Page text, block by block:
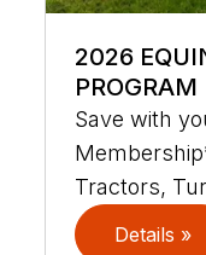
2026
PROGRAM
Save with
Tractors,
Details »